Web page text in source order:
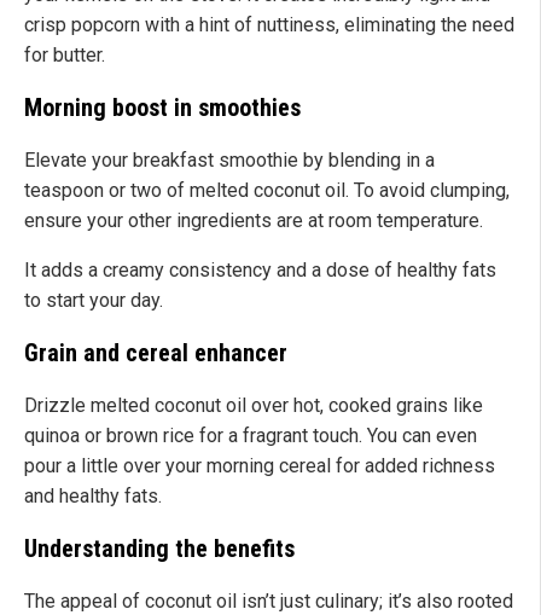
crisp popcorn with a hint of nuttiness, eliminating the need
for butter.
Morning boost in smoothies
Elevate your breakfast smoothie by blending in a
teaspoon or two of melted coconut oil. To avoid clumping,
ensure your other ingredients are at room temperature.
It adds a creamy consistency and a dose of healthy fats
to start your day.
Grain and cereal enhancer
Drizzle melted coconut oil over hot, cooked grains like
quinoa or brown rice for a fragrant touch. You can even
pour a little over your morning cereal for added richness
and healthy fats.
Understanding the benefits
The appeal of coconut oil isn’t just culinary; it’s also rooted